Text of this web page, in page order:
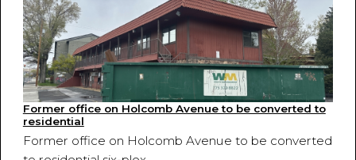
Former office on Holcomb Avenue to be converted to
residential
Former office on Holcomb Avenue to be converted